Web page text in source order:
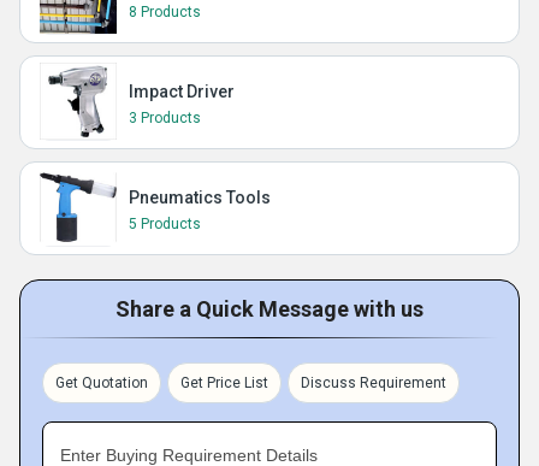
8 Products
Impact Driver
3 Products
Pneumatics Tools
5 Products
Share a Quick Message with us
Get Quotation Get Price List Discuss Requirement
Enter Buying Requirement Details